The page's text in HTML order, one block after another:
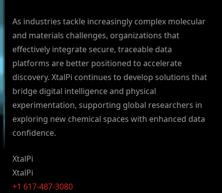
As industries tackle increasingly complex molecular
and materials challenges, organizations that
effectively integrate secure, traceable data
platforms are better positioned to accelerate
discovery. XtalPi continues to develop solutions that
bridge digital intelligence and physical
experimentation, supporting global researchers in
exploring new chemical spaces with enhanced data
confidence.
XtalPi
XtalPi
+1 617-487-3080